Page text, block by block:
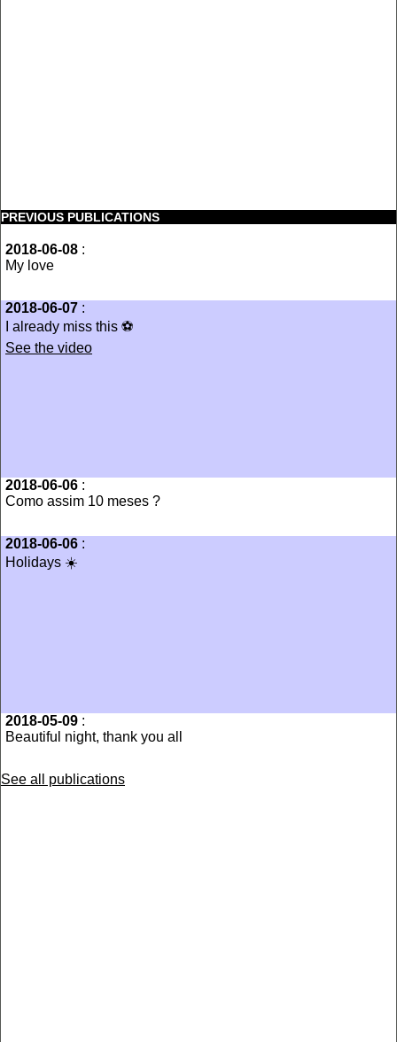
PREVIOUS PUBLICATIONS
2018-06-08 :
My love
2018-06-07 :
I already miss this ⚽️
See the video
2018-06-06 :
Como assim 10 meses ?
2018-06-06 :
Holidays ☀️
2018-05-09 :
Beautiful night, thank you all
See all publications